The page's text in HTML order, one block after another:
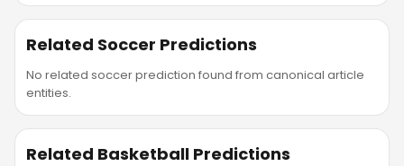
Related Soccer Predictions
No related soccer prediction found from canonical article
entities.
Related Basketball Predictions